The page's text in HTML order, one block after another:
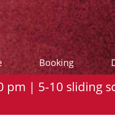
Booking
pm | 5-10 sliding